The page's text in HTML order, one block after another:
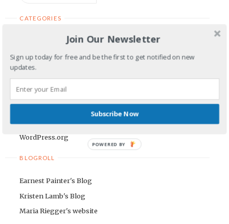
CATEGORIES
META
Log in
Entries feed
Comments feed
WordPress.org
BLOGROLL
Earnest Painter's Blog
Kristen Lamb's Blog
Maria Riegger's website
Join Our Newsletter
Sign up today for free and be the first to get notified on new
updates.
Subscribe Now
POWERED BY